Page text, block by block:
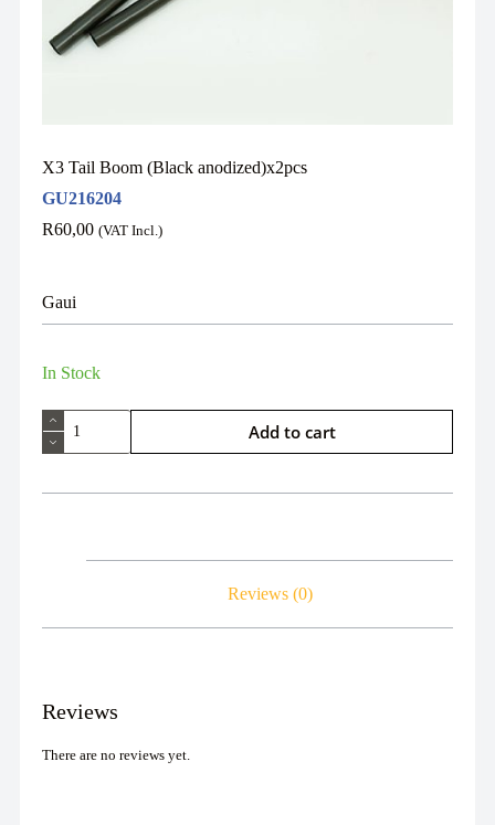
X3 Tail Boom (Black anodized)x2pcs
GU216204
R60,00 (VAT Incl.)
Gaui
In Stock
Add to cart
Reviews (0)
Reviews
There are no reviews yet.